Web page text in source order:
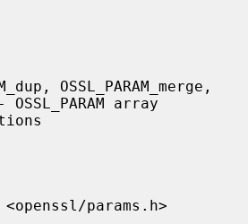
OSSL_PARAM array